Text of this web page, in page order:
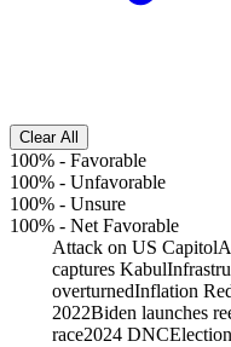
Clear All
100% - Favorable
100% - Unfavorable
100% - Unsure
100% - Net Favorable
Attack on US Capitol
captures Kabul
overturnedInflation
2022Biden launches
race2024 DNC